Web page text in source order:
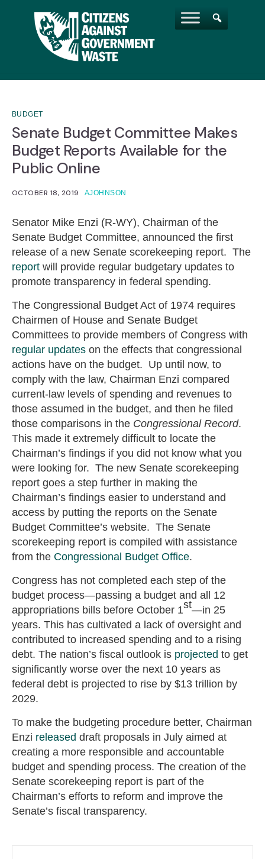
BUDGET
Senate Budget Committee Makes
Budget Reports Available for the
Public Online
OCTOBER 18, 2019 AJOHNSON
Senator Mike Enzi (R-WY), Chairman of the
Senate Budget Committee, announced the first
release of a new Senate scorekeeping report. The
report will provide regular budgetary updates to
promote transparency in federal spending.
The Congressional Budget Act of 1974 requires
Chairmen of House and Senate Budget
Committees to provide members of Congress with
regular updates on the effects that congressional
actions have on the budget. Up until now, to
comply with the law, Chairman Enzi compared
current-law levels of spending and revenues to
those assumed in the budget, and then he filed
those comparisons in the Congressional Record.
This made it extremely difficult to locate the
Chairman’s findings if you did not know what you
were looking for. The new Senate scorekeeping
report goes a step further in making the
Chairman’s findings easier to understand and
access by putting the reports on the Senate
Budget Committee’s website. The Senate
scorekeeping report is compiled with assistance
from the Congressional Budget Office.
Congress has not completed each step of the
budget process—passing a budget and all 12
appropriations bills before October 1st—in 25
years. This has cultivated a lack of oversight and
contributed to increased spending and to a rising
debt. The nation’s fiscal outlook is projected to get
significantly worse over the next 10 years as
federal debt is projected to rise by $13 trillion by
2029.
To make the budgeting procedure better, Chairman
Enzi released draft proposals in July aimed at
creating a more responsible and accountable
budget and spending process. The creation of the
Senate scorekeeping report is part of the
Chairman’s efforts to reform and improve the
Senate’s fiscal transparency.